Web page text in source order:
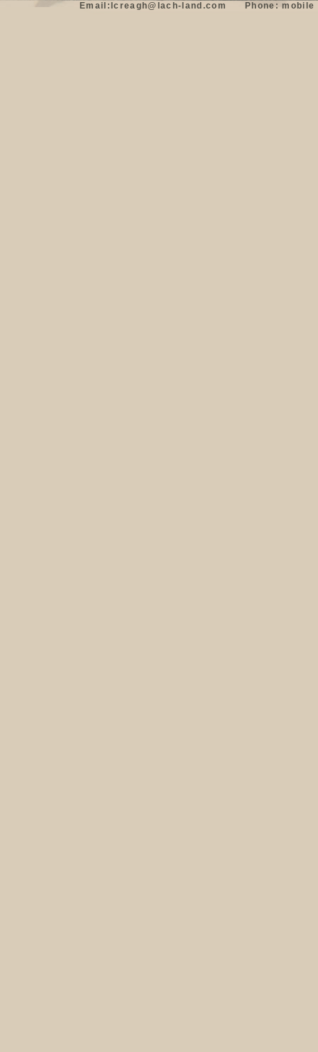
Email:lcreagh@lach-land.com      Phone: